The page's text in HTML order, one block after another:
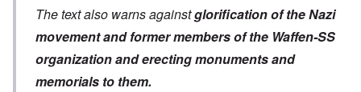
The text also warns againstglorification of the Nazi
movement and former members of the Waffen-SS
organizationand erecting monuments and
memorials to them.